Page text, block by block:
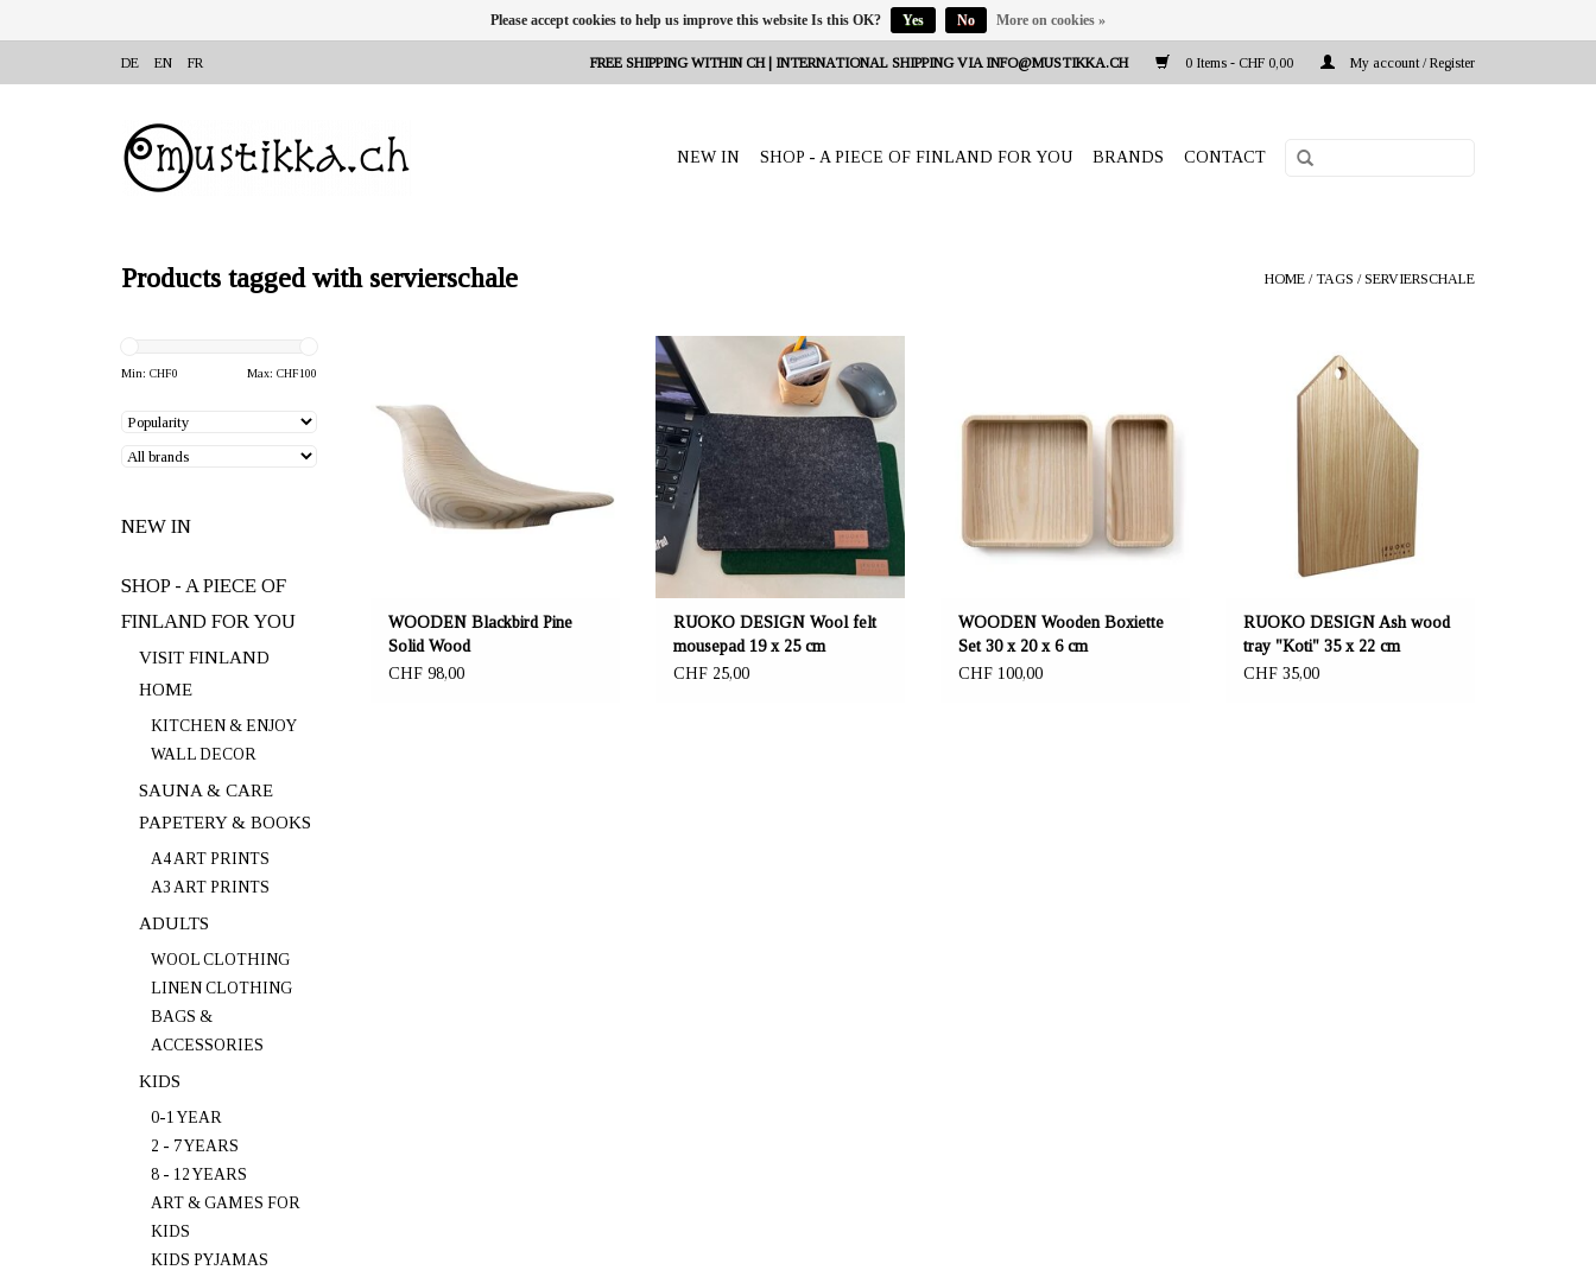
DE EN FR FREE SHIPPING WITHIN CH | INTERNATIONAL SHIPPING VIA INFO@MUSTIKKA.CH 0 Items - CHF 0,00 My account / Register
NEW IN SHOP - A PIECE OF FINLAND FOR YOU BRANDS CONTACT
Products tagged with servierschale HOME /TAGS /SERVIERSCHALE
Min: CHF0 Max: CHF100
NEW IN
SHOP - A PIECE OF
FINLAND FOR YOU
VISIT FINLAND
HOME
KITCHEN & ENJOY
WALL DECOR
SAUNA & CARE
PAPETERY & BOOKS
A4 ART PRINTS
A3 ART PRINTS
ADULTS
WOOL CLOTHING
LINEN CLOTHING
BAGS &
ACCESSORIES
KIDS
0-1 YEAR
2 - 7 YEARS
8 - 12 YEARS
ART & GAMES FOR
KIDS
KIDS PYJAMAS
The pine wood used for the wooden
blackbird is grown in northern Finland,
near the Arctic Circle. Dimensions: 27
x 16 x 15 cm.
WOODEN Blackbird Pine
Solid Wood
CHF 98,00
OFFERER: mustikka.ch Reeta Nagel,
Frauenfeld, Switzerland
Mousepad made from wool felt. Size:
19 x 25 x 0.3 cm. Colour options dark
grey or forest green.
RUOKO DESIGN Wool felt
mousepad 19 x 25 cm
CHF 25,00
Wooden Boxiette Set. The set includes
two boxes of different sizes.
Dimensions: 30 x 20 x 6 cm.
WOODEN Wooden Boxiette
Set 30 x 20 x 6 cm
CHF 100,00
Frauenfeld, Switzerland
Ash wood chopping board. The
surface is finished with 100%
vegetable poppy seed oil and is
suitable for use with food. Size 35 x 22
RUOKO DESIGN Ash wood
tray "Koti" 35 x 22 cm
CHF 35,00
Please accept cookies to help us improve this website Is this OK? Yes No More on cookies »